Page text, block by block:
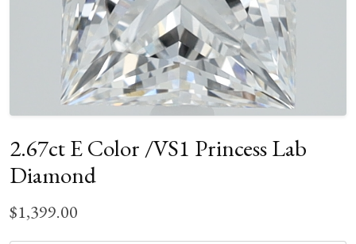
2.67ct E Color /VS1 Princess Lab
Diamond
$1,399.00